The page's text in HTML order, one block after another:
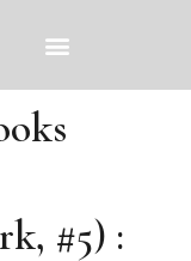
#5) :